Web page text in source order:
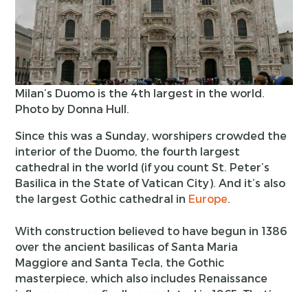
Milan’s Duomo is the 4th largest in the world.
Photo by Donna Hull.
Since this was a Sunday, worshipers crowded the
interior of the Duomo, the fourth largest
cathedral in the world (if you count St. Peter’s
Basilica in the State of Vatican City). And it’s also
the largest Gothic cathedral in Europe.
With construction believed to have begun in 1386
over the ancient basilicas of Santa Maria
Maggiore and Santa Tecla, the Gothic
masterpiece, which also includes Renaissance